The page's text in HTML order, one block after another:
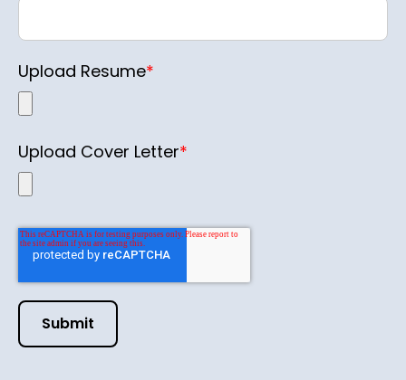
Upload Resume*
Upload Cover Letter*